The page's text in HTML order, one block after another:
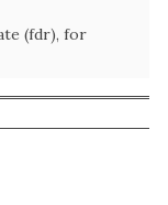
(fdr), for